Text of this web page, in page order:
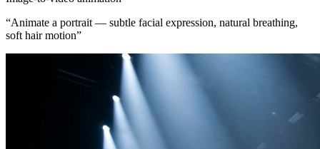
“Animate a portrait — subtle facial expression, natural breathing,
soft hair motion”